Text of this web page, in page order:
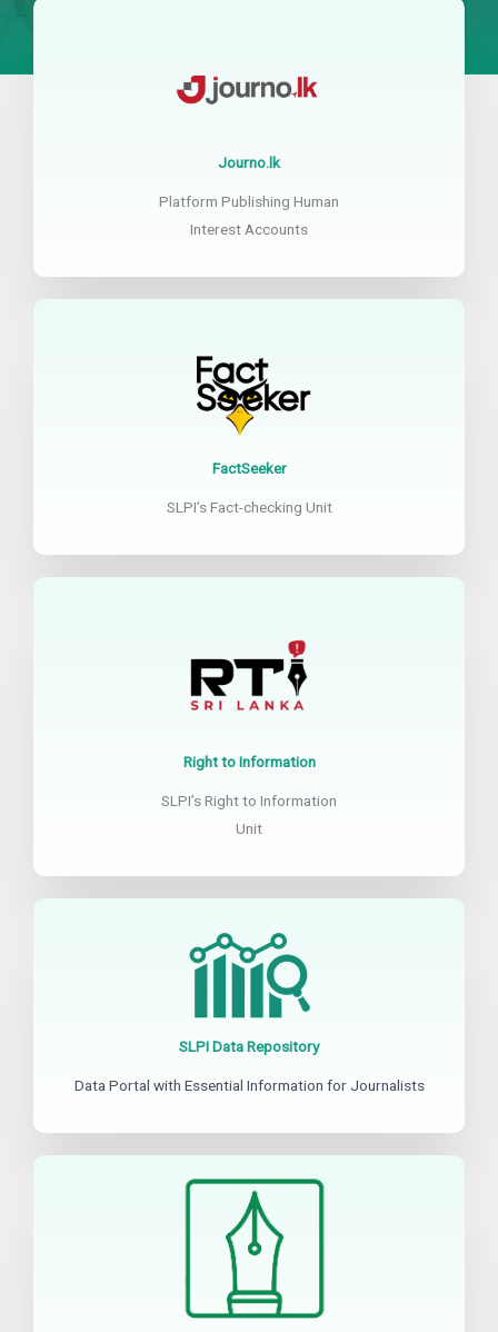
Journo.lk
Platform Publishing Human
Interest Accounts
FactSeeker
SLPI’s Fact-checking Unit
Right to Information
SLPI’s Right to Information
Unit
SLPI Data Repository
Data Portal with Essential Information for Journalists